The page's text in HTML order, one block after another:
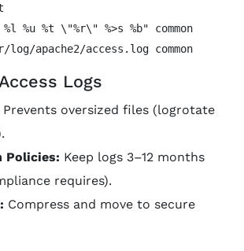
%l %u %t \"%r\" %>s %b" common
Logs
Prevents oversized files (logrotate
Policies: Keep logs 3–12 months
requires).
Compress and move to secure